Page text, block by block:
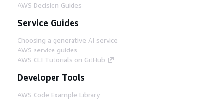
AWS Decision Guides
Service Guides
Choosing a generative AI service
AWS service guides
AWS CLI Tutorials on GitHub
Developer Tools
AWS Code Example Library